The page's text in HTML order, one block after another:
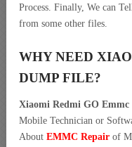
Process. Finally, We can
from some other files.
WHY NEED
DUMP FILE?
Xiaomi Redmi GO
Mobile Technician or
About EMMC Repair of